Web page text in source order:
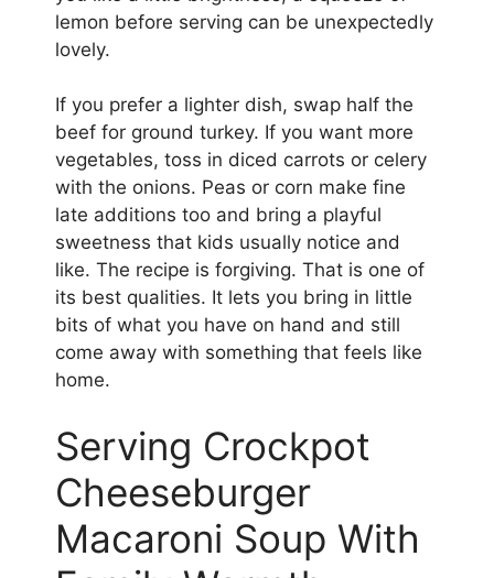
lemon before serving can be unexpectedly
lovely.
If you prefer a lighter dish, swap half the
beef for ground turkey. If you want more
vegetables, toss in diced carrots or celery
with the onions. Peas or corn make fine
late additions too and bring a playful
sweetness that kids usually notice and
like. The recipe is forgiving. That is one of
its best qualities. It lets you bring in little
bits of what you have on hand and still
come away with something that feels like
home.
Serving Crockpot
Cheeseburger
Macaroni Soup With